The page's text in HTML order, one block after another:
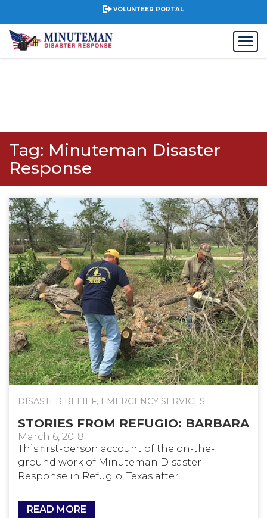
VOLUNTEER PORTAL
Tag: Minuteman Disaster
Response
DISASTER RELIEF, EMERGENCY SERVICES
STORIES FROM REFUGIO: BARBARA
March 6, 2018
This first-person account of the on-the-
ground work of Minuteman Disaster
Response in Refugio, Texas after...
READ MORE